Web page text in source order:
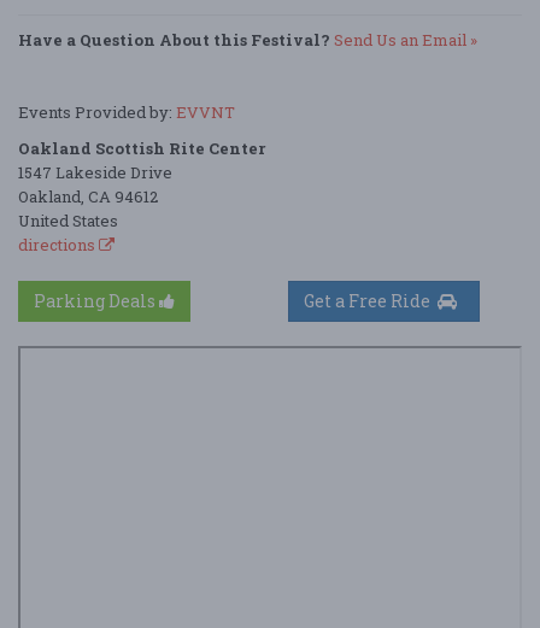
Have a Question About this Festival? Send Us an Email »
Events Provided by: EVVNT
Oakland Scottish Rite Center
1547 Lakeside Drive
Oakland, CA 94612
United States
directions
Parking Deals